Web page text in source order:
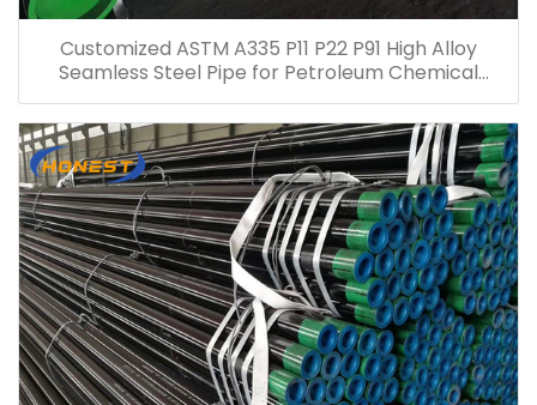
Customized ASTM A335 P11 P22 P91 High Alloy
Seamless Steel Pipe for Petroleum Chemical